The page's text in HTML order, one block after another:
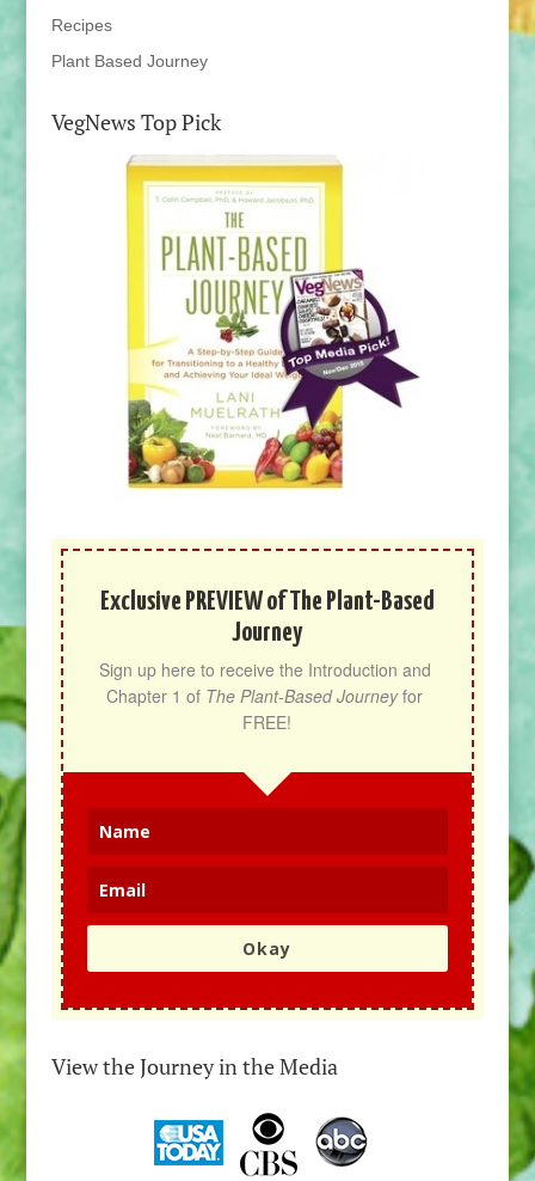
Recipes
Plant Based Journey
VegNews Top Pick
Exclusive PREVIEW of The Plant-Based
Journey
Sign up here to receive the Introduction and
Chapter 1 of The Plant-Based Journey for
FREE!
Okay
View the Journey in the Media